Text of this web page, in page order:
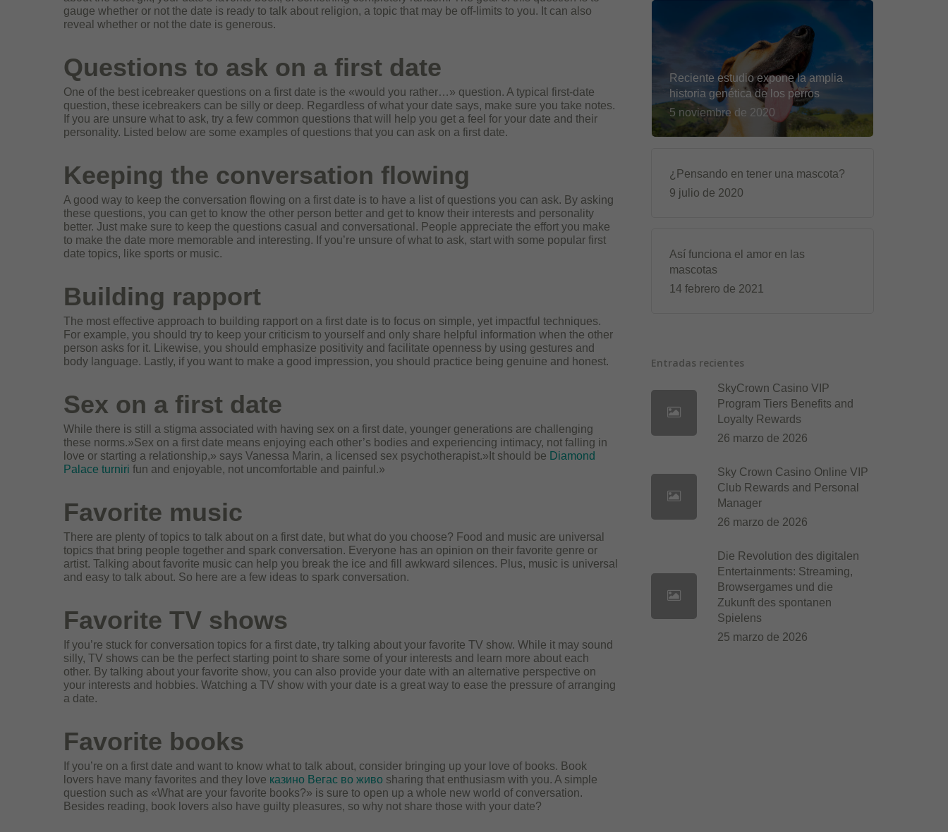
gauge whether or not the date is ready to talk about religion, a topic that may be off-limits to you. It can also
reveal whether or not the date is generous.
Questions to ask on a first date
One of the best icebreaker questions on a first date is the «would you rather…» question. A typical first-date
question, these icebreakers can be silly or deep. Regardless of what your date says, make sure you take notes.
If you are unsure what to ask, try a few common questions that will help you get a feel for your date and their
personality. Listed below are some examples of questions that you can ask on a first date.
Keeping the conversation flowing
A good way to keep the conversation flowing on a first date is to have a list of questions you can ask. By asking
these questions, you can get to know the other person better and get to know their interests and personality
better. Just make sure to keep the questions casual and conversational. People appreciate the effort you make
to make the date more memorable and interesting. If you’re unsure of what to ask, start with some popular first
date topics, like sports or music.
Building rapport
The most effective approach to building rapport on a first date is to focus on simple, yet impactful techniques.
For example, you should try to keep your criticism to yourself and only share helpful information when the other
person asks for it. Likewise, you should emphasize positivity and facilitate openness by using gestures and
body language. Lastly, if you want to make a good impression, you should practice being genuine and honest.
Sex on a first date
While there is still a stigma associated with having sex on a first date, younger generations are challenging
these norms.»Sex on a first date means enjoying each other’s bodies and experiencing intimacy, not falling in
love or starting a relationship,» says Vanessa Marin, a licensed sex psychotherapist.»It should be Diamond
Palace turniri fun and enjoyable, not uncomfortable and painful.»
Favorite music
There are plenty of topics to talk about on a first date, but what do you choose? Food and music are universal
topics that bring people together and spark conversation. Everyone has an opinion on their favorite genre or
artist. Talking about favorite music can help you break the ice and fill awkward silences. Plus, music is universal
and easy to talk about. So here are a few ideas to spark conversation.
Favorite TV shows
If you’re stuck for conversation topics for a first date, try talking about your favorite TV show. While it may sound
silly, TV shows can be the perfect starting point to share some of your interests and learn more about each
other. By talking about your favorite show, you can also provide your date with an alternative perspective on
your interests and hobbies. Watching a TV show with your date is a great way to ease the pressure of arranging
a date.
Favorite books
If you’re on a first date and want to know what to talk about, consider bringing up your love of books. Book
lovers have many favorites and they love казино Вегас во живо sharing that enthusiasm with you. A simple
question such as «What are your favorite books?» is sure to open up a whole new world of conversation.
Besides reading, book lovers also have guilty pleasures, so why not share those with your date?
Reciente estudio expone la amplia
historia genética de los perros
5 noviembre de 2020
¿Pensando en tener una mascota?
9 julio de 2020
Así funciona el amor en las
mascotas
14 febrero de 2021
Entradas recientes
SkyCrown Casino VIP
Program Tiers Benefits and
Loyalty Rewards
26 marzo de 2026
Sky Crown Casino Online VIP
Club Rewards and Personal
Manager
26 marzo de 2026
Die Revolution des digitalen
Entertainments: Streaming,
Browsergames und die
Zukunft des spontanen
Spielens
25 marzo de 2026